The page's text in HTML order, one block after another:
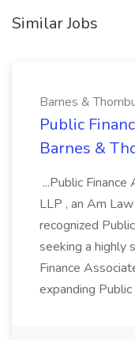
Similar Jobs
Barnes &
Public
Barnes &
...Public
LLP , an Am
recognized
seeking a highly
Finance
expanding